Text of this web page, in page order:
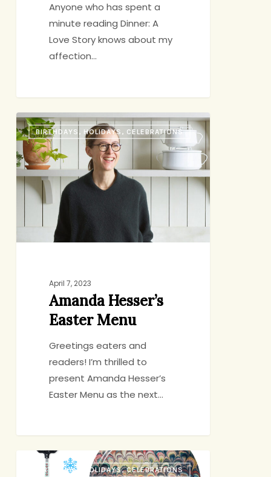
Anyone who has spent a
minute reading Dinner: A
Love Story knows about my
affection…
Amanda
Hesser’s
Easter
Menu
BIRTHDAYS, HOLIDAYS, CELEBRATIONS
April 7, 2023
Amanda Hesser’s
Easter Menu
Greetings eaters and
readers! I’m thrilled to
present Amanda Hesser’s
Easter Menu as the next…
Holiday
BIRTHDAYS, HOLIDAYS, CELEBRATIONS